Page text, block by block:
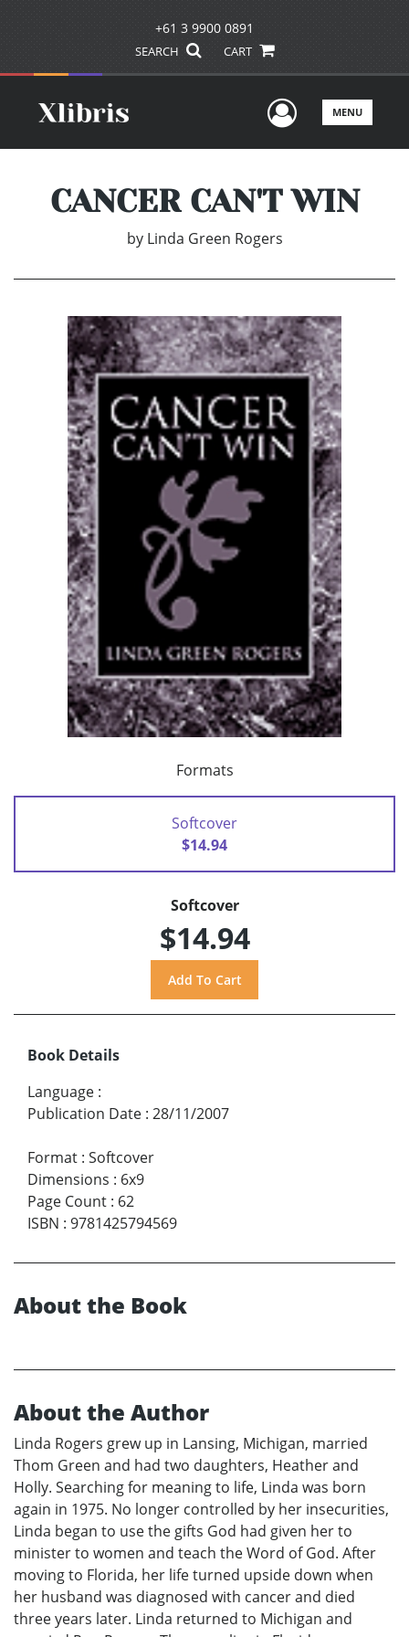
+61 3 9900 0891
SEARCH CART
UserMENU
CANCER CAN'T WIN
by Linda Green Rogers
Formats
Softcover
$14.94
Softcover
$14.94
Book Details
Language :
Publication Date : 28/11/2007
Format : Softcover
Dimensions : 6x9
Page Count : 62
ISBN : 9781425794569
About the Book
About the Author
Linda Rogers grew up in Lansing, Michigan, married
Thom Green and had two daughters, Heather and
Holly. Searching for meaning to life, Linda was born
again in 1975. No longer controlled by her insecurities,
Linda began to use the gifts God had given her to
minister to women and teach the Word of God. After
moving to Florida, her life turned upside down when
her husband was diagnosed with cancer and died
three years later. Linda returned to Michigan and